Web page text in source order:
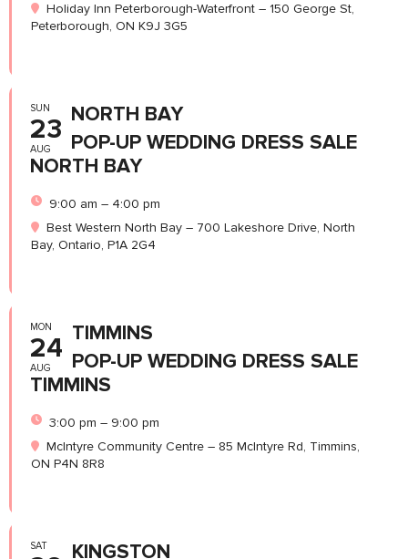
Holiday Inn Peterborough-Waterfront – 150 George St,
Peterborough, ON K9J 3G5
SUN
23
AUG
NORTH BAY
POP-UP WEDDING DRESS SALE
NORTH BAY
9:00 am – 4:00 pm
Best Western North Bay – 700 Lakeshore Drive, North
Bay, Ontario, P1A 2G4
MON
24
AUG
TIMMINS
POP-UP WEDDING DRESS SALE
TIMMINS
3:00 pm – 9:00 pm
McIntyre Community Centre – 85 McIntyre Rd, Timmins,
ON P4N 8R8
SAT
KINGSTON